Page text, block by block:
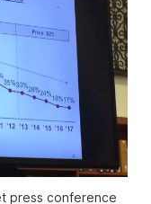
press conference